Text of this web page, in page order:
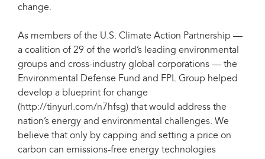
change.
As members of the U.S. Climate Action Partnership —
a coalition of 29 of the world’s leading environmental
groups and cross-industry global corporations — the
Environmental Defense Fund and FPL Group helped
develop a blueprint for change
(http://tinyurl.com/n7hfsg) that would address the
nation’s energy and environmental challenges. We
believe that only by capping and setting a price on
carbon can emissions-free energy technologies